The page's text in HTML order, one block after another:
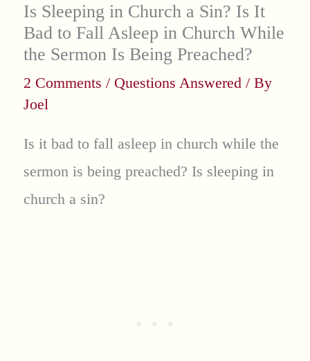
Is Sleeping in Church a Sin? Is It
Bad to Fall Asleep in Church While
the Sermon Is Being Preached?
2 Comments / Questions Answered / By
Joel
Is it bad to fall asleep in church while the
sermon is being preached? Is sleeping in
church a sin?